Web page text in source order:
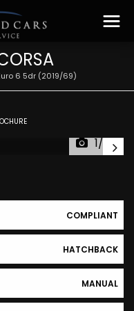
6 5dr (2019/69)
1/20
COMPLIANT
HATCHBACK
MANUAL